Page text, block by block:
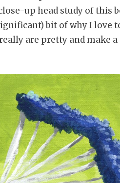
up head study of this
bit of why I love
are pretty and make